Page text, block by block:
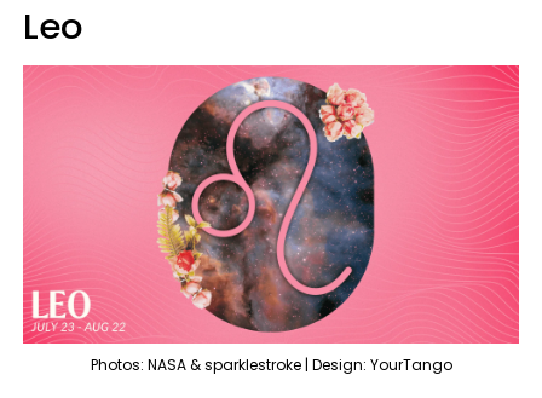
Leo
Photos: NASA & sparklestroke | Design: YourTango